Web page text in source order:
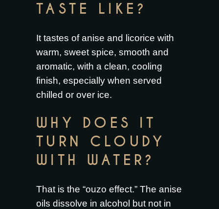
TASTE LIKE?
It tastes of anise and licorice with
warm, sweet spice, smooth and
aromatic, with a clean, cooling
finish, especially when served
chilled or over ice.
WHY DOES IT
TURN CLOUDY
WITH WATER?
That is the “ouzo effect.” The anise
oils dissolve in alcohol but not in